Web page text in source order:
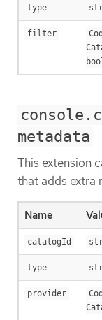
type
filter
metadata
This extension
that adds extra
Name
catalogId
type
provider